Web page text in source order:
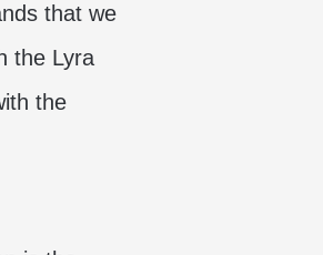
that we
the Lyra
the